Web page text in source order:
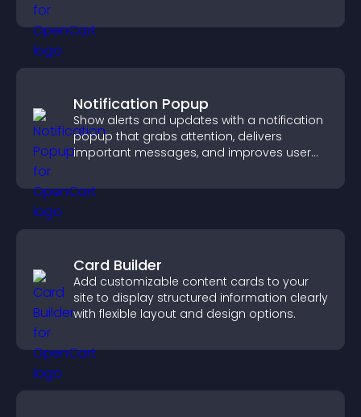
Notification Popup
Show alerts and updates with a notification
popup that grabs attention, delivers
important messages, and improves user
Card Builder
Add customizable content cards to your
site to display structured information clearly
with flexible layout and design options.